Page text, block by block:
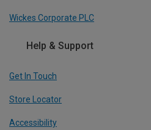
Wickes Corporate PLC
Help & Support
Get In Touch
Store Locator
Accessibility